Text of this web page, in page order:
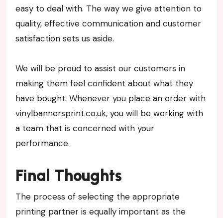
easy to deal with. The way we give attention to
quality, effective communication and customer
satisfaction sets us aside.
We will be proud to assist our customers in
making them feel confident about what they
have bought. Whenever you place an order with
vinylbannersprint.co.uk, you will be working with
a team that is concerned with your
performance.
Final Thoughts
The process of selecting the appropriate
printing partner is equally important as the